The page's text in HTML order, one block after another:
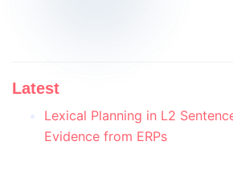
Latest
Lexical Planning in L2
Evidence from ERPs